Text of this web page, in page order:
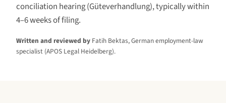
conciliation hearing (Güteverhandlung), typically within
4–6 weeks of filing.
Written and reviewed by Fatih Bektas, German employment-law
specialist (APOS Legal Heidelberg).